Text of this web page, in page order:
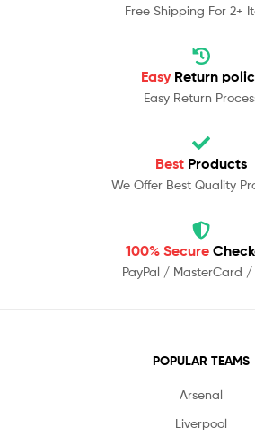
Free Shipping For 2+
Easy Return
Easy Return
Best Products
We Offer Best Quality
100% Secure
PayPal / MasterCard /
POPULAR TEAMS
Arsenal
Liverpool